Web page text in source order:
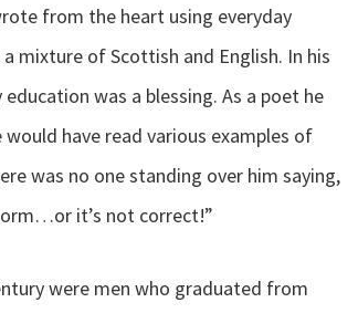
from the heart using everyday
mixture of Scottish and English. In his
was a blessing. As a poet he
have read various examples of
was no one standing over him saying,
it’s not correct!”
were men who graduated from